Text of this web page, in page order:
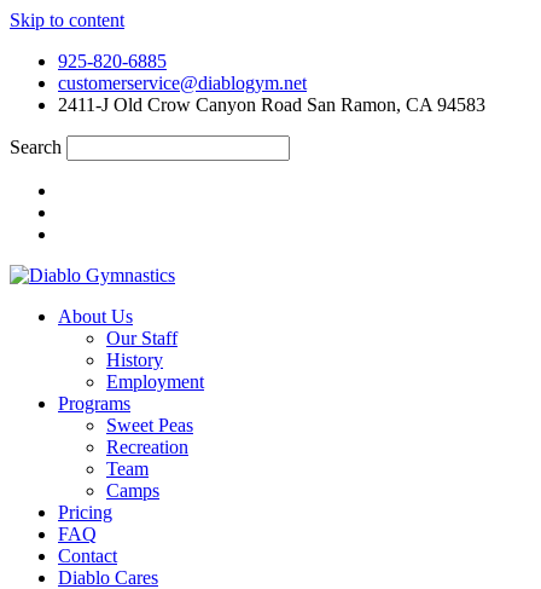
Skip to content
925-820-6885
customerservice@diablogym.net
2411-J Old Crow Canyon Road San Ramon, CA 94583
Search
About Us
Our Staff
History
Employment
Programs
Sweet Peas
Recreation
Team
Camps
Pricing
FAQ
Contact
Diablo Cares